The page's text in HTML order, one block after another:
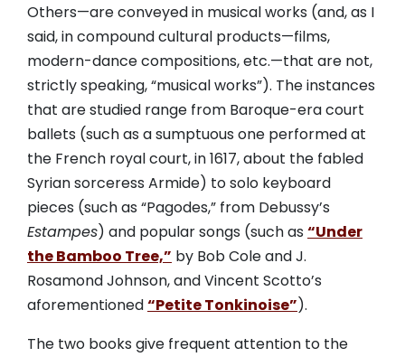
Others—are conveyed in musical works (and, as I
said, in compound cultural products—films,
modern-dance compositions, etc.—that are not,
strictly speaking, “musical works”). The instances
that are studied range from Baroque-era court
ballets (such as a sumptuous one performed at
the French royal court, in 1617, about the fabled
Syrian sorceress Armide) to solo keyboard
pieces (such as “Pagodes,” from Debussy’s
Estampes) and popular songs (such as “Under
the Bamboo Tree,” by Bob Cole and J.
Rosamond Johnson, and Vincent Scotto’s
aforementioned“Petite Tonkinoise”).
The two books give frequent attention to the